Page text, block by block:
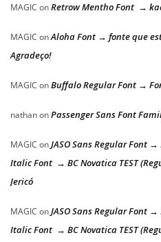
MAGIC onRetrow Mentho Font →
MAGIC onAloha Font → fonte que
Agradeço!
MAGIC onBuffalo Regular Font →
nathanonPassenger Sans Font
MAGIC onJASO Sans Regular Font
Italic Font → BC Novatica TEST
Jericó
MAGIC onJASO Sans Regular Font
Italic Font → BC Novatica TEST